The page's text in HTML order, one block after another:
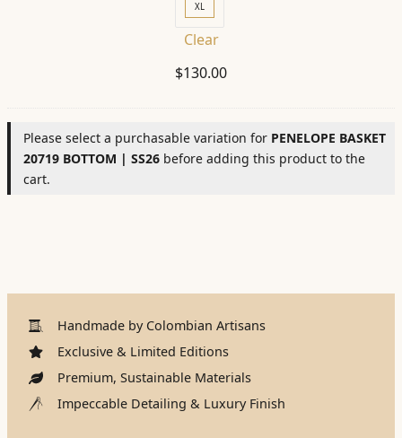
XL
Clear
$130.00
Please select a purchasable variation for PENELOPE BASKET
20719 BOTTOM | SS26 before adding this product to the
cart.
Handmade by Colombian Artisans
Exclusive & Limited Editions
Premium, Sustainable Materials
Impeccable Detailing & Luxury Finish